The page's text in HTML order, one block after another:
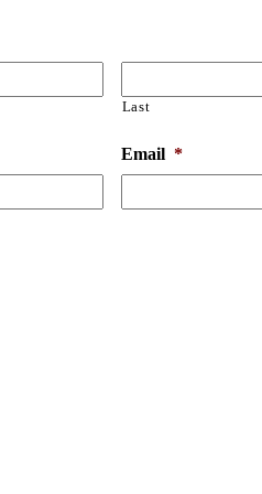
Last
Email *